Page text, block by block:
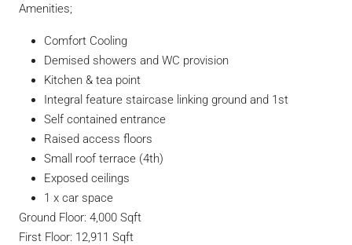
Amenities;
Comfort Cooling
Demised showers and WC provision
Kitchen & tea point
Integral feature staircase linking ground and 1st
Self contained entrance
Raised access floors
Small roof terrace (4th)
Exposed ceilings
1 x car space
Ground Floor: 4,000 Sqft
First Floor: 12,911 Sqft